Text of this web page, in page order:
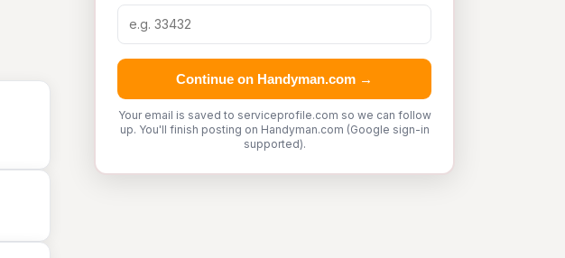
Continue on Handyman.com →
Your email is saved to serviceprofile.com so we can follow
up. You'll finish posting on Handyman.com (Google sign-in
supported).